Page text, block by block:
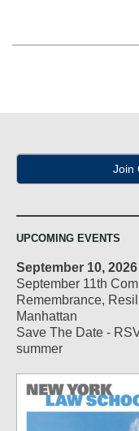
navigation
Join
UPCOMING EVENTS
September 10, 2026
September 11th
Remembrance,
Manhattan
Save The Date -
summer